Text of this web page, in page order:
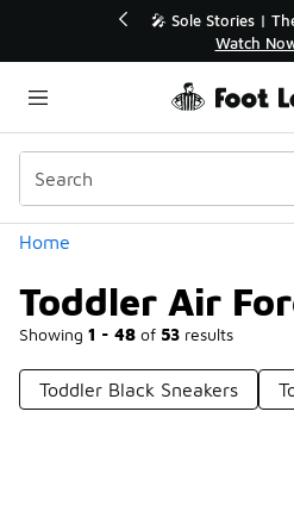
💥 Up to 40% Off
Shop the
Home
Toddler Air
Showing 1 - 48 of 53 results
Categories
Toddler Black Sneakers